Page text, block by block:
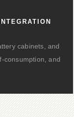
cabinets, and
consumption, and